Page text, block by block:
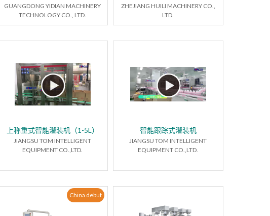
GUANGDONG YIDIAN MACHINERY
TECHNOLOGY CO., LTD.
ZHEJIANG HUILI MACHINERY CO.,
LTD.
上称重式智能灌装机（1-5L）
JIANGSU TOM INTELLIGENT
EQUIPMENT CO.,LTD.
智能跟踪式灌装机
JIANGSU TOM INTELLIGENT
EQUIPMENT CO.,LTD.
China debut